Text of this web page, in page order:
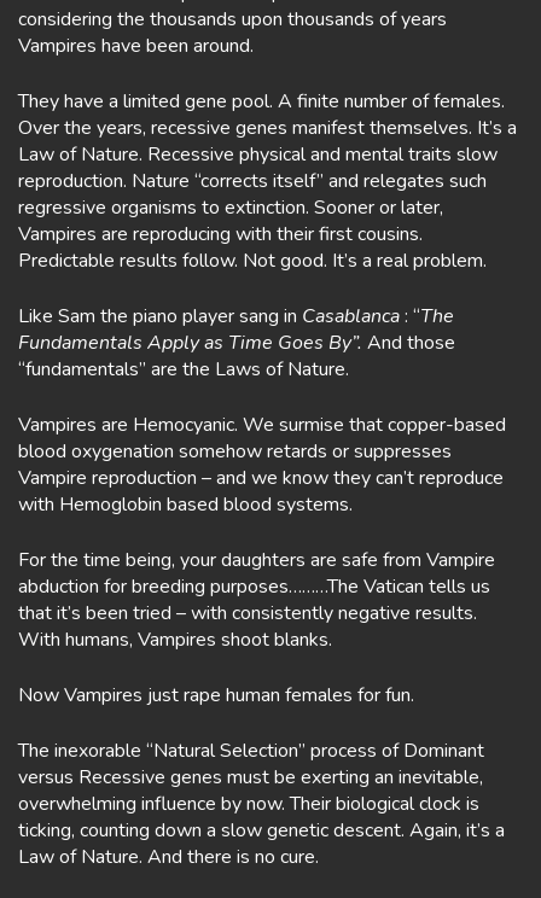
considering the thousands upon thousands of years
Vampires have been around.
They have a limited gene pool. A finite number of females.
Over the years, recessive genes manifest themselves. It’s a
Law of Nature. Recessive physical and mental traits slow
reproduction. Nature “corrects itself” and relegates such
regressive organisms to extinction. Sooner or later,
Vampires are reproducing with their first cousins.
Predictable results follow. Not good. It’s a real problem.
Like Sam the piano player sang in Casablanca: “The
Fundamentals Apply as Time Goes By”. And those
“fundamentals” are the Laws of Nature.
Vampires are Hemocyanic. We surmise that copper-based
blood oxygenation somehow retards or suppresses
Vampire reproduction – and we know they can’t reproduce
with Hemoglobin based blood systems.
For the time being, your daughters are safe from Vampire
abduction for breeding purposes………The Vatican tells us
that it’s been tried – with consistently negative results.
With humans, Vampires shoot blanks.
Now Vampires just rape human females for fun.
The inexorable “Natural Selection” process of Dominant
versus Recessive genes must be exerting an inevitable,
overwhelming influence by now. Their biological clock is
ticking, counting down a slow genetic descent. Again, it’s a
Law of Nature. And there is no cure.